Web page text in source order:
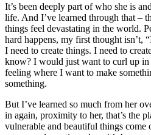
It’s been deeply part of who she is
life. And I’ve learned through that –
things feel devastating in the world.
hard happens, my first thought isn’t,
I need to create things. I need to
know? I would just want to curl up in
feeling where I want to make
something.
But I’ve learned so much from her
in again, proximity to her, that’s the
vulnerable and beautiful things come